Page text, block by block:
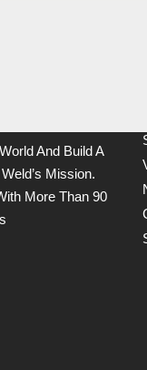
And Build A
Mission.
More Than 90